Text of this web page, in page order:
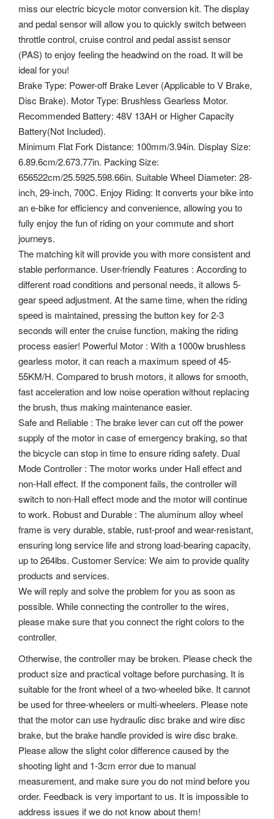
miss our electric bicycle motor conversion kit. The display
and pedal sensor will allow you to quickly switch between
throttle control, cruise control and pedal assist sensor
(PAS) to enjoy feeling the headwind on the road. It will be
ideal for you!
Brake Type: Power-off Brake Lever (Applicable to V Brake,
Disc Brake). Motor Type: Brushless Gearless Motor.
Recommended Battery: 48V 13AH or Higher Capacity
Battery(Not Included).
Minimum Flat Fork Distance: 100mm/3.94in. Display Size:
6.89.6cm/2.673.77in. Packing Size:
656522cm/25.5925.598.66in. Suitable Wheel Diameter: 28-
inch, 29-inch, 700C. Enjoy Riding: It converts your bike into
an e-bike for efficiency and convenience, allowing you to
fully enjoy the fun of riding on your commute and short
journeys.
The matching kit will provide you with more consistent and
stable performance. User-friendly Features : According to
different road conditions and personal needs, it allows 5-
gear speed adjustment. At the same time, when the riding
speed is maintained, pressing the button key for 2-3
seconds will enter the cruise function, making the riding
process easier! Powerful Motor : With a 1000w brushless
gearless motor, it can reach a maximum speed of 45-
55KM/H. Compared to brush motors, it allows for smooth,
fast acceleration and low noise operation without replacing
the brush, thus making maintenance easier.
Safe and Reliable : The brake lever can cut off the power
supply of the motor in case of emergency braking, so that
the bicycle can stop in time to ensure riding safety. Dual
Mode Controller : The motor works under Hall effect and
non-Hall effect. If the component fails, the controller will
switch to non-Hall effect mode and the motor will continue
to work. Robust and Durable : The aluminum alloy wheel
frame is very durable, stable, rust-proof and wear-resistant,
ensuring long service life and strong load-bearing capacity,
up to 264lbs. Customer Service: We aim to provide quality
products and services.
We will reply and solve the problem for you as soon as
possible. While connecting the controller to the wires,
please make sure that you connect the right colors to the
controller.
Otherwise, the controller may be broken. Please check the
product size and practical voltage before purchasing. It is
suitable for the front wheel of a two-wheeled bike. It cannot
be used for three-wheelers or multi-wheelers. Please note
that the motor can use hydraulic disc brake and wire disc
brake, but the brake handle provided is wire disc brake.
Please allow the slight color difference caused by the
shooting light and 1-3cm error due to manual
measurement, and make sure you do not mind before you
order. Feedback is very important to us. It is impossible to
address issues if we do not know about them!